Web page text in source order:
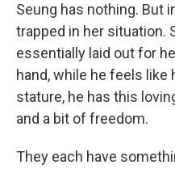
Seung has nothing. But
trapped in her situation.
essentially laid out for
hand, while he feels like
stature, he has this
and a bit of freedom.
They each have